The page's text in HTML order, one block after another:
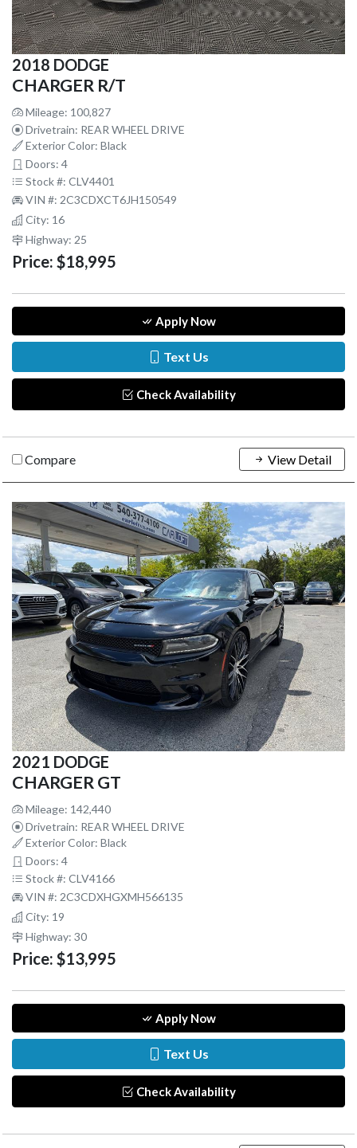
2018 DODGE
CHARGER R/T
Mileage: 100,827
Drivetrain: REAR WHEEL DRIVE
Exterior Color: Black
Doors: 4
Stock #: CLV4401
VIN #: 2C3CDXCT6JH150549
City: 16
Highway: 25
Price: $18,995
Apply Now
Text Us
Check Availability
Compare View Detail
2021 DODGE
CHARGER GT
Mileage: 142,440
Drivetrain: REAR WHEEL DRIVE
Exterior Color: Black
Doors: 4
Stock #: CLV4166
VIN #: 2C3CDXHGXMH566135
City: 19
Highway: 30
Price: $13,995
Apply Now
Text Us
Check Availability